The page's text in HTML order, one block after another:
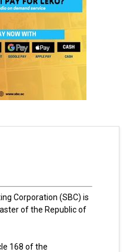
Corporation (SBC) is
of the Republic of
168 of the